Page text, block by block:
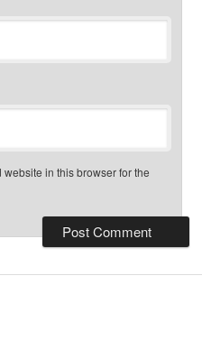
in this browser for the